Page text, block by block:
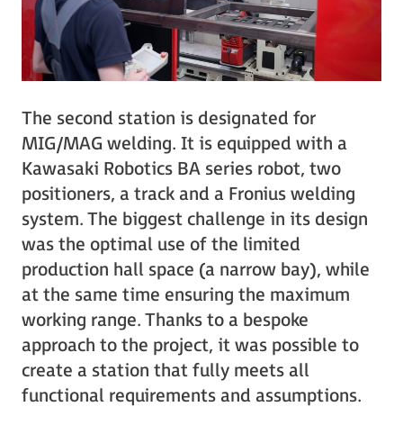
The second station is designated for
MIG/MAG welding. It is equipped with a
Kawasaki Robotics BA series robot, two
positioners, a track and a Fronius welding
system. The biggest challenge in its design
was the optimal use of the limited
production hall space (a narrow bay), while
at the same time ensuring the maximum
working range. Thanks to a bespoke
approach to the project, it was possible to
create a station that fully meets all
functional requirements and assumptions.